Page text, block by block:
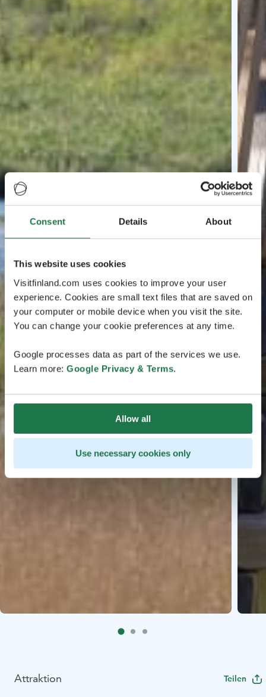
Consent Details About
This website uses cookies
Visitfinland.com uses cookies to improve your user
experience. Cookies are small text files that are saved on
your computer or mobile device when you visit the site.
You can change your cookie preferences at any time.
Google processes data as part of the services we use.
Learn more: Google Privacy & Terms.
Allow all
Use necessary cookies only
Attraktion Teilen